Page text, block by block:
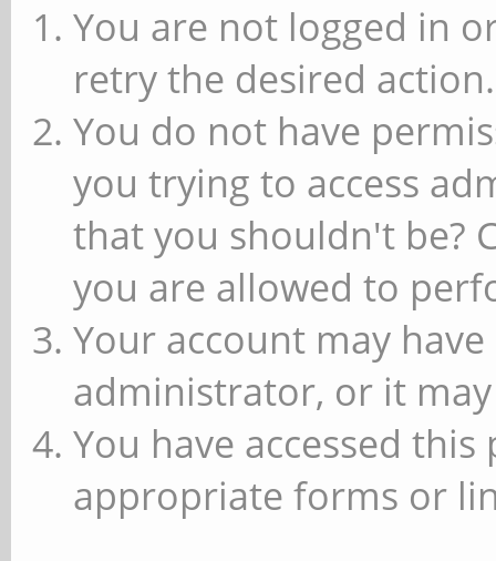
You are not logged in
retry the desired action.
You do not have
you trying to access
that you shouldn't be?
you are allowed to
Your account may
administrator, or it
You have accessed
appropriate forms or